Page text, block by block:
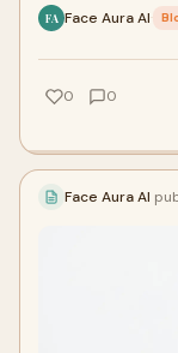
FA Face Aura AI
0 0
Face Aura AI